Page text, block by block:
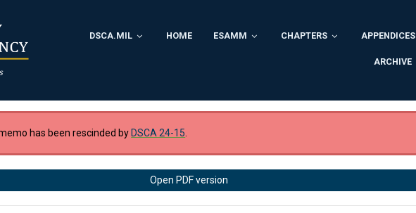
DSCA.MIL HOME ESAMM CHAPTERS APPENDICES
ARCHIVE
has been rescinded by DSCA 24-15.
Open PDF version